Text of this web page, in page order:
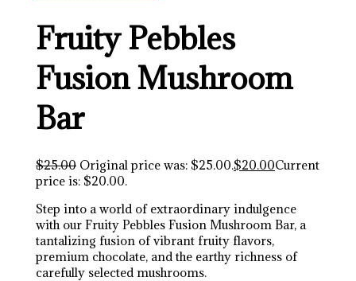
Fruity Pebbles
Fusion Mushroom
Bar
$25.00 Original price was: $25.00.$20.00Current
price is: $20.00.
Step into a world of extraordinary indulgence
with our Fruity Pebbles Fusion Mushroom Bar, a
tantalizing fusion of vibrant fruity flavors,
premium chocolate, and the earthy richness of
carefully selected mushrooms.